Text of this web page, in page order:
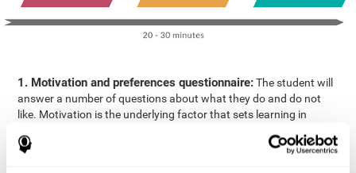
1. Motivation and preferences questionnaire:The student will
answer a number of questions about what they do and do not
like. Motivation is the underlying factor that sets learning in
motivation in relation to academics.